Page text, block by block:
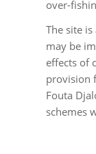
over-
The site
may be
effects of
provision
Fouta
schemes